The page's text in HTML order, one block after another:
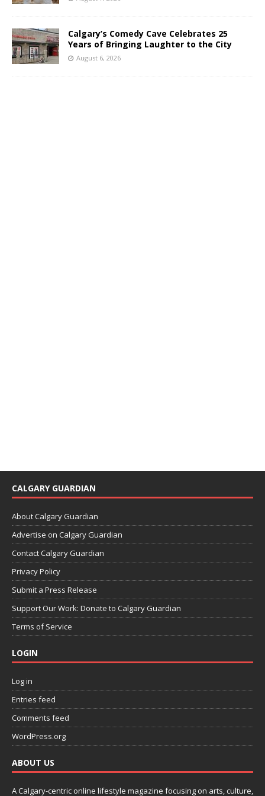
Calgary’s Comedy Cave Celebrates 25
Years of Bringing Laughter to the City
August 6, 2026
CALGARY GUARDIAN
About Calgary Guardian
Advertise on Calgary Guardian
Contact Calgary Guardian
Privacy Policy
Submit a Press Release
Support Our Work: Donate to Calgary Guardian
Terms of Service
LOGIN
Log in
Entries feed
Comments feed
WordPress.org
ABOUT US
A Calgary-centric online lifestyle magazine focusing on arts, culture,